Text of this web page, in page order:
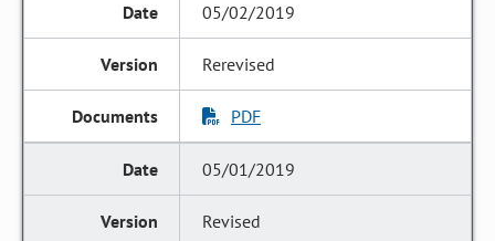
05/02/2019
Rerevised
PDF
05/01/2019
Revised